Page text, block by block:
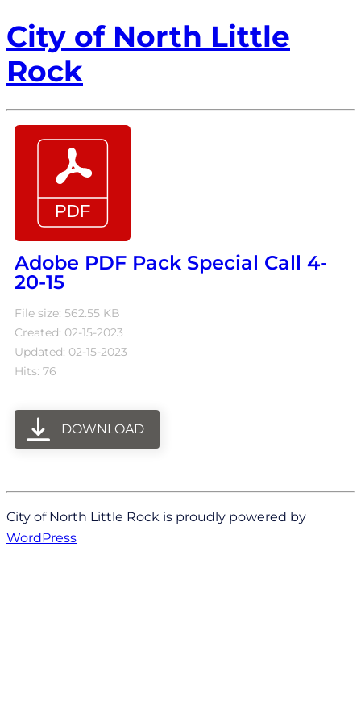
City of North Little
Rock
Adobe PDF Pack Special Call 4-
20-15
File size: 562.55 KB
Created: 02-15-2023
Updated: 02-15-2023
Hits: 76
DOWNLOAD
City of North Little Rock is proudly powered by
WordPress